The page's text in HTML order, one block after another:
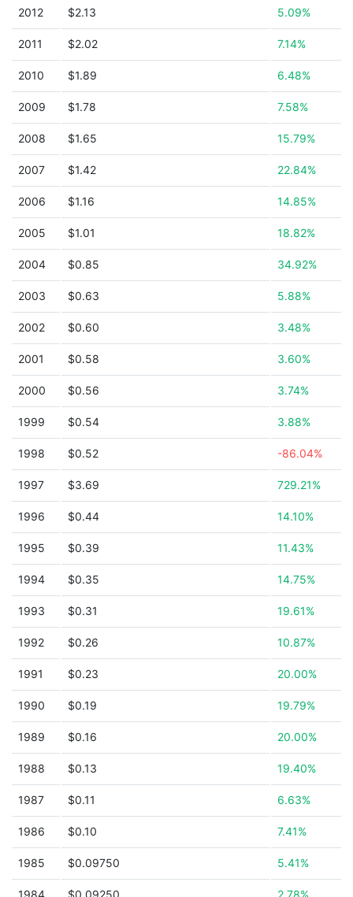
2012 $2.13 5.09%
2011 $2.02 7.14%
2010 $1.89 6.48%
2009 $1.78 7.58%
2008 $1.65 15.79%
2007 $1.42 22.84%
2006 $1.16 14.85%
2005 $1.01 18.82%
2004 $0.85 34.92%
2003 $0.63 5.88%
2002 $0.60 3.48%
2001 $0.58 3.60%
2000 $0.56 3.74%
1999 $0.54 3.88%
1998 $0.52 -86.04%
1997 $3.69 729.21%
1996 $0.44 14.10%
1995 $0.39 11.43%
1994 $0.35 14.75%
1993 $0.31 19.61%
1992 $0.26 10.87%
1991 $0.23 20.00%
1990 $0.19 19.79%
1989 $0.16 20.00%
1988 $0.13 19.40%
1987 $0.11 6.63%
1986 $0.10 7.41%
1985 $0.09750 5.41%
1984 $0.09250 2.78%